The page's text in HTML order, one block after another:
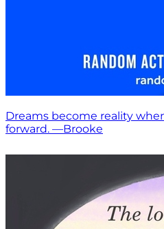
Dreams become reality
forward. —Brooke